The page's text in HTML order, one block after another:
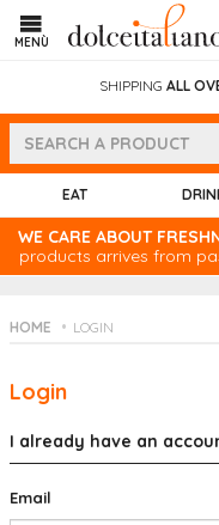
MENÙ
SHIPPING ALL
EAT
WE CARE ABOUT
products arrives from
HOME LOGIN
Login
I already have an
Email